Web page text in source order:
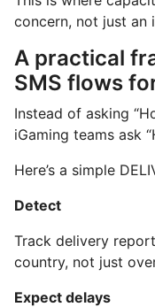
concern, not just an
A practical
SMS flows
Instead of asking
iGaming teams ask
Here’s a simple
Detect
Track delivery
country, not just
Expect delays